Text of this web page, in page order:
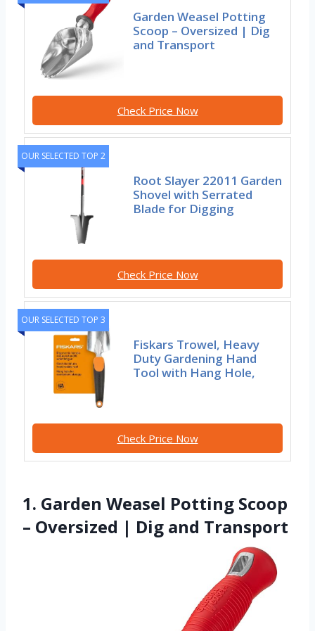
Garden Weasel Potting
Scoop – Oversized | Dig
and Transport
Check Price Now
OUR SELECTED TOP 2
Root Slayer 22011 Garden
Shovel with Serrated
Blade for Digging
Check Price Now
OUR SELECTED TOP 3
Fiskars Trowel, Heavy
Duty Gardening Hand
Tool with Hang Hole,
Check Price Now
1. Garden Weasel Potting Scoop
– Oversized | Dig and Transport